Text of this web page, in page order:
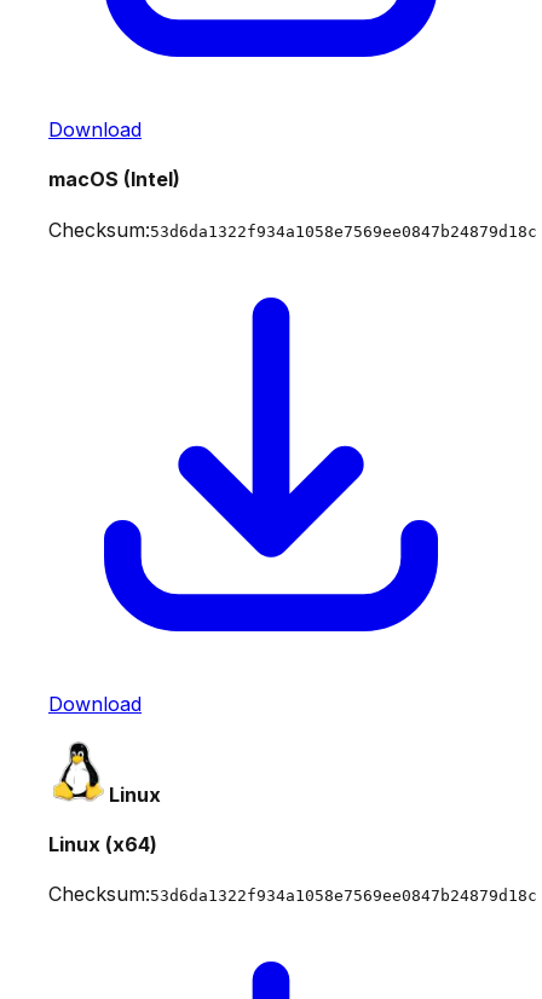
Download
macOS (Intel)
Checksum:53d6da1322f934a1058e7569ee0847b24879d18c
Download
Linux
Linux (x64)
Checksum:53d6da1322f934a1058e7569ee0847b24879d18c